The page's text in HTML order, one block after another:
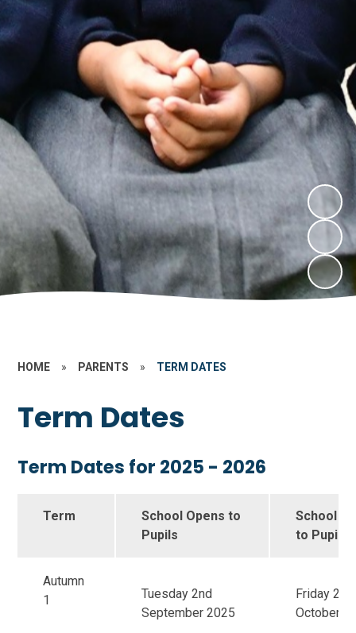
HOME » PARENTS » TERM DATES
Term Dates
Term Dates for 2025 - 2026
Term
School Opens to
Pupils
School
to Pupils
Autumn
1
Tuesday 2nd
September 2025
Friday
October